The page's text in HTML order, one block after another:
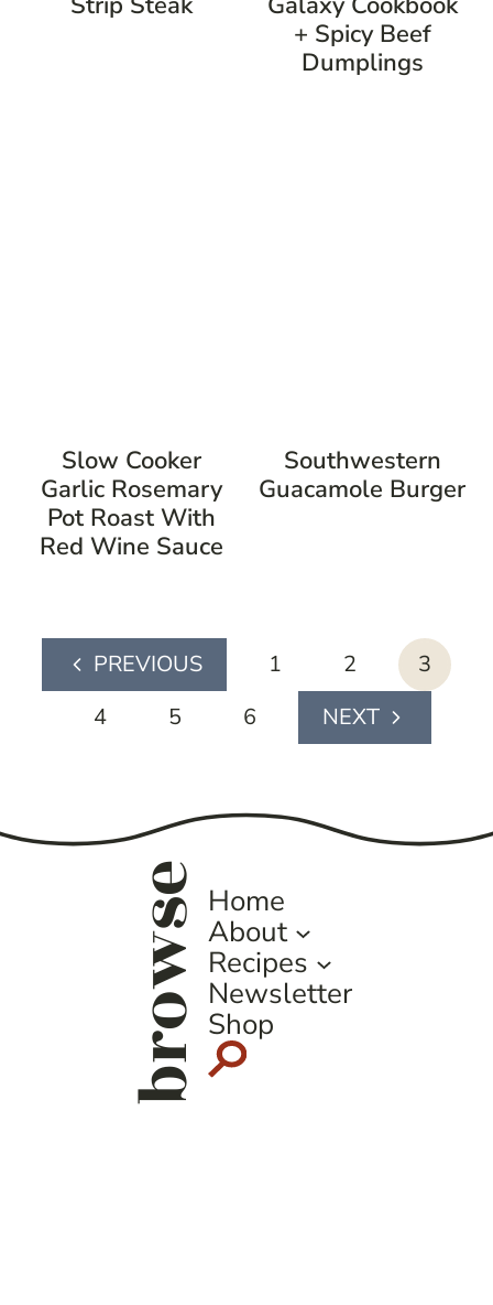
+ Spicy Beef
Dumplings
Slow Cooker
Garlic Rosemary
Pot Roast With
Red Wine Sauce
Southwestern
Guacamole Burger
page
navigation
Previous
Page
1 2
3
4
5 6
Next
browseHome
About
Recipes
Newsletter
Shop